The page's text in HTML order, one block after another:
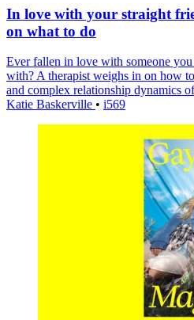
In love with your straight
on what to do
Ever fallen in love with someone
with? A therapist weighs in on how
and complex relationship dynamics
Katie Baskerville • i569